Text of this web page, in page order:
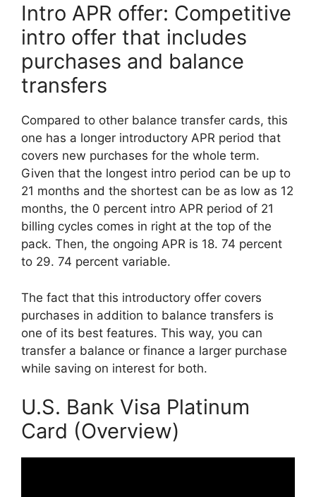
Intro APR offer: Competitive
intro offer that includes
purchases and balance
transfers
Compared to other balance transfer cards, this
one has a longer introductory APR period that
covers new purchases for the whole term.
Given that the longest intro period can be up to
21 months and the shortest can be as low as 12
months, the 0 percent intro APR period of 21
billing cycles comes in right at the top of the
pack. Then, the ongoing APR is 18. 74 percent
to 29. 74 percent variable.
The fact that this introductory offer covers
purchases in addition to balance transfers is
one of its best features. This way, you can
transfer a balance or finance a larger purchase
while saving on interest for both.
U.S. Bank Visa Platinum
Card (Overview)